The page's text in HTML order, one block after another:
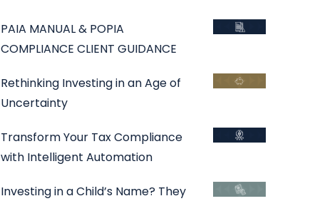
PAIA MANUAL & POPIA
COMPLIANCE CLIENT GUIDANCE
Rethinking Investing in an Age of
Uncertainty
Transform Your Tax Compliance
with Intelligent Automation
Investing in a Child’s Name? They